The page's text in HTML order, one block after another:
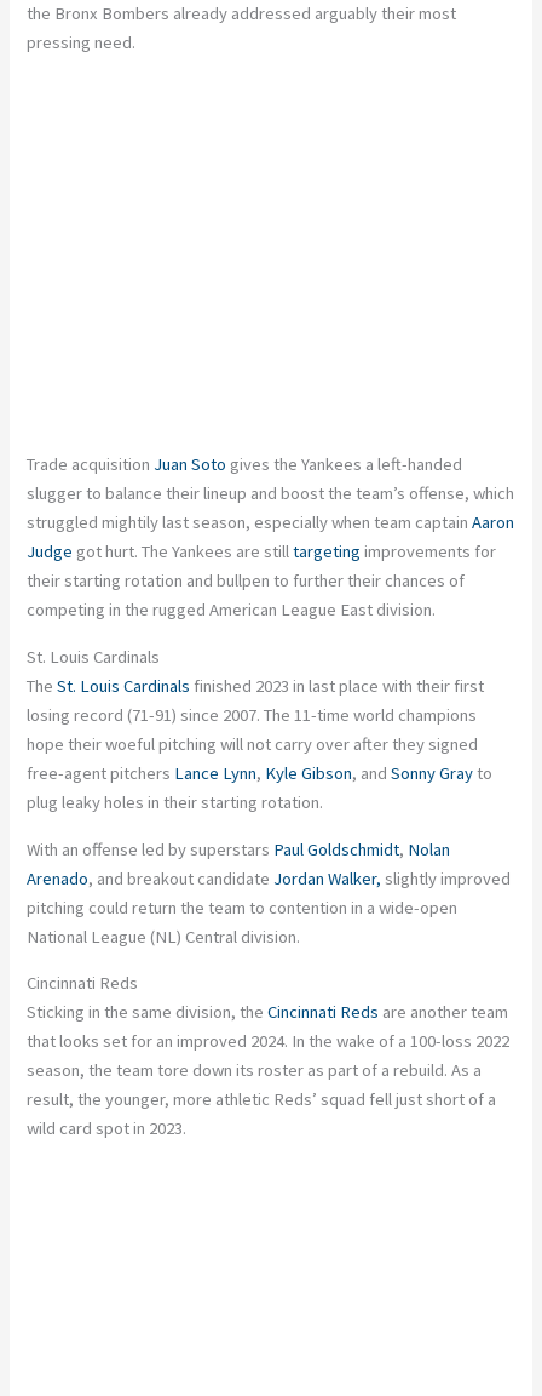
the Bronx Bombers already addressed arguably their most
pressing need.
Trade acquisition Juan Soto gives the Yankees a left-handed
slugger to balance their lineup and boost the team’s offense, which
struggled mightily last season, especially when team captainAaron
Judge got hurt. The Yankees are stilltargetingimprovements for
their starting rotation and bullpen to further their chances of
competing in the rugged American League East division.
St. Louis Cardinals
TheSt. Louis Cardinals finished 2023 in last place with their first
losing record (71-91) since 2007. The 11-time world champions
hope their woeful pitching will not carry over after they signed
free-agent pitchers Lance Lynn, Kyle Gibson, andSonny Grayto
plug leaky holes in their starting rotation.
With an offense led by superstars Paul Goldschmidt, Nolan
Arenado, and breakout candidate Jordan Walker, slightly improved
pitching could return the team to contention in a wide-open
National League (NL) Central division.
Cincinnati Reds
Sticking in the same division, theCincinnati Reds are another team
that looks set for an improved 2024. In the wake of a 100-loss 2022
season, the team tore down its roster as part of a rebuild. As a
result, the younger, more athletic Reds’ squad fell just short of a
wild card spot in 2023.